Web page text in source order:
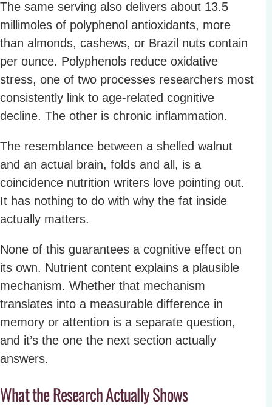
The same serving also delivers about 13.5
millimoles of polyphenol antioxidants, more
than almonds, cashews, or Brazil nuts contain
per ounce. Polyphenols reduce oxidative
stress, one of two processes researchers most
consistently link to age-related cognitive
decline. The other is chronic inflammation.
The resemblance between a shelled walnut
and an actual brain, folds and all, is a
coincidence nutrition writers love pointing out.
It has nothing to do with why the fat inside
actually matters.
None of this guarantees a cognitive effect on
its own. Nutrient content explains a plausible
mechanism. Whether that mechanism
translates into a measurable difference in
memory or attention is a separate question,
and it’s the one the next section actually
answers.
What the Research Actually Shows